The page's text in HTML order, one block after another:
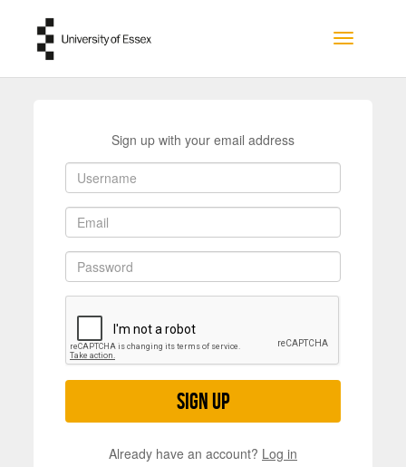
Toggle
Sign up with your email address
Sign up
Already have an account? Log in